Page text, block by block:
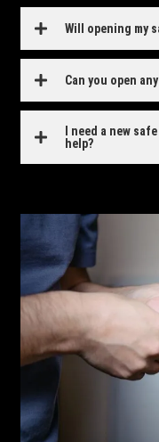
Will opening my
Can you open
I need a new
help?